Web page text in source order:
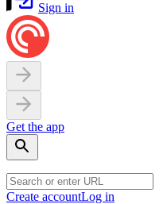
Sign in
Get the app
Create accountLog in